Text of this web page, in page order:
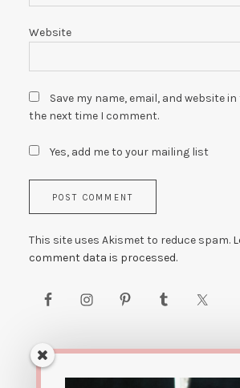
Website
Save my name, email, and website
the next time I comment.
Yes, add me to your mailing list
This site uses Akismet to reduce spam.
comment data is processed.